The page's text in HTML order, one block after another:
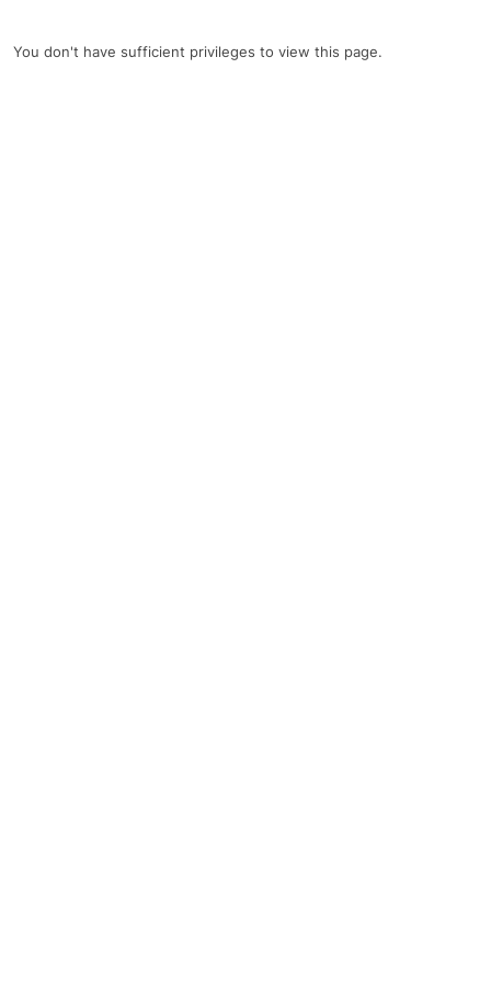
You don't have sufficient privileges to view this page.